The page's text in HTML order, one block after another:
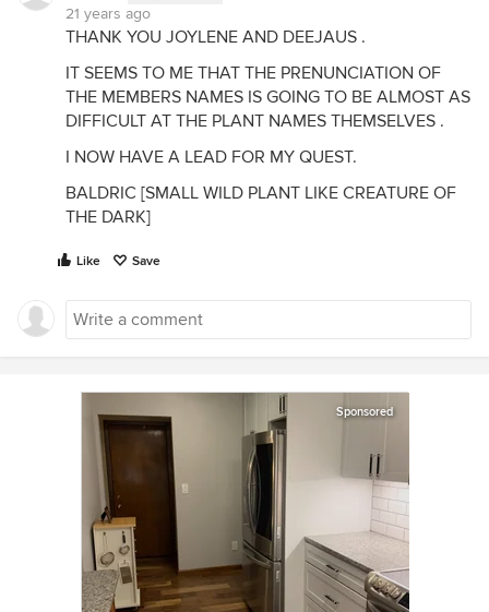
21 years ago
THANK YOU JOYLENE AND DEEJAUS .
IT SEEMS TO ME THAT THE PRENUNCIATION OF
THE MEMBERS NAMES IS GOING TO BE ALMOST AS
DIFFICULT AT THE PLANT NAMES THEMSELVES .
I NOW HAVE A LEAD FOR MY QUEST.
BALDRIC [SMALL WILD PLANT LIKE CREATURE OF
THE DARK]
Like Save
Sponsored